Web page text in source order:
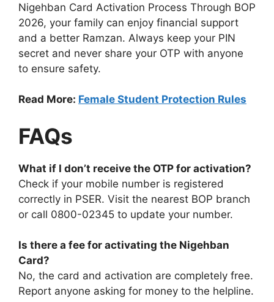
Nigehban Card Activation Process Through BOP
2026, your family can enjoy financial support
and a better Ramzan. Always keep your PIN
secret and never share your OTP with anyone
to ensure safety.
Read More: Female Student Protection Rules
FAQs
What if I don’t receive the OTP for activation?
Check if your mobile number is registered
correctly in PSER. Visit the nearest BOP branch
or call 0800-02345 to update your number.
Is there a fee for activating the Nigehban
Card?
No, the card and activation are completely free.
Report anyone asking for money to the helpline.